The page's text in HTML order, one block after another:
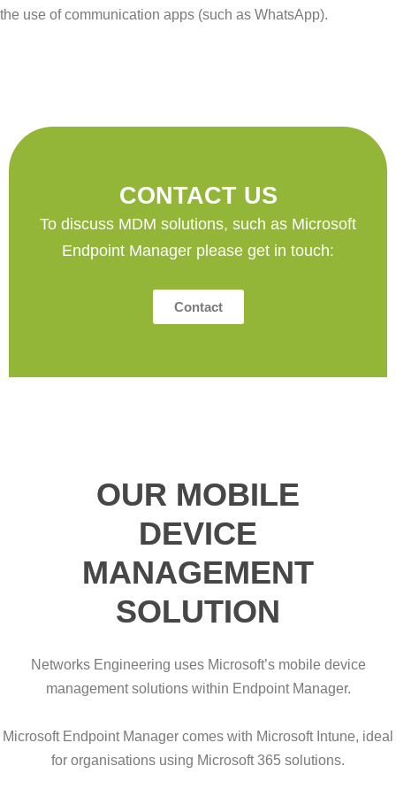
the use of communication apps (such as WhatsApp).
CONTACT US
To discuss MDM solutions, such as Microsoft
Endpoint Manager please get in touch:
Contact
OUR MOBILE
DEVICE
MANAGEMENT
SOLUTION
Networks Engineering uses Microsoft’s mobile device
management solutions within Endpoint Manager.
Microsoft Endpoint Manager comes with Microsoft Intune, ideal
for organisations using Microsoft 365 solutions.